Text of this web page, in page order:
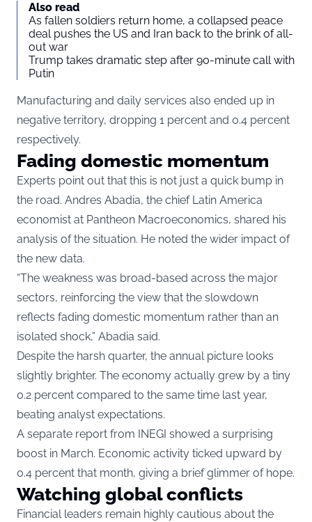
Also read
As fallen soldiers return home, a collapsed peace
deal pushes the US and Iran back to the brink of all-
out war
Trump takes dramatic step after 90-minute call with
Putin
Manufacturing and daily services also ended up in
negative territory, dropping 1 percent and 0.4 percent
respectively.
Fading domestic momentum
Experts point out that this is not just a quick bump in
the road. Andres Abadia, the chief Latin America
economist at Pantheon Macroeconomics, shared his
analysis of the situation. He noted the wider impact of
the new data.
“The weakness was broad-based across the major
sectors, reinforcing the view that the slowdown
reflects fading domestic momentum rather than an
isolated shock,” Abadia said.
Despite the harsh quarter, the annual picture looks
slightly brighter. The economy actually grew by a tiny
0.2 percent compared to the same time last year,
beating analyst expectations.
A separate report from INEGI showed a surprising
boost in March. Economic activity ticked upward by
0.4 percent that month, giving a brief glimmer of hope.
Watching global conflicts
Financial leaders remain highly cautious about the